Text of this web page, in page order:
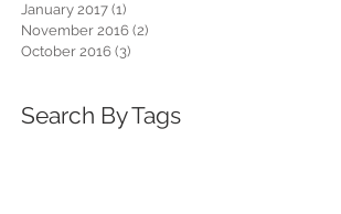
January 2017 (1)
November 2016 (2)
October 2016 (3)
Search By Tags